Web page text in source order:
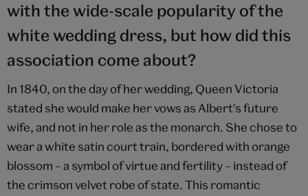
with the wide-scale popularity of the
white wedding dress, but how did this
association come about?
In 1840, on the day of her wedding, Queen Victoria
stated she would make her vows as Albert's future
wife, and not in her role as the monarch. She chose to
wear a white satin court train, bordered with orange
blossom – a symbol of virtue and fertility – instead of
the crimson velvet robe of state. This romantic